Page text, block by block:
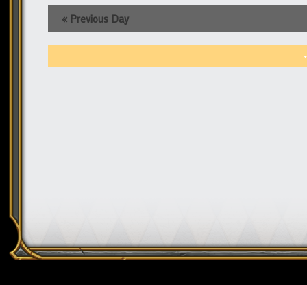
« Previous Day